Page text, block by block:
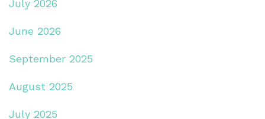
July 2026
June 2026
September 2025
August 2025
July 2025